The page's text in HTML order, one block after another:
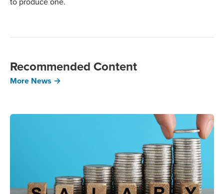
Recommended Content
More News →